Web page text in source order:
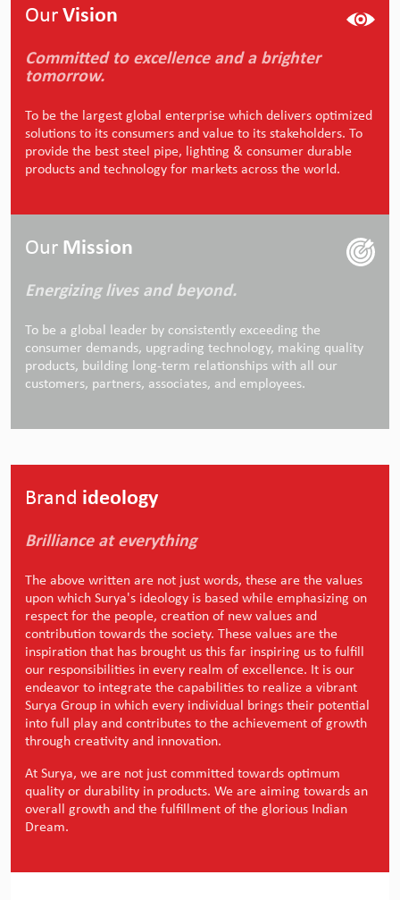
Our Vision
Committed to excellence and a brighter
tomorrow.
To be the largest global enterprise which delivers optimized
solutions to its consumers and value to its stakeholders. To
provide the best steel pipe, lighting & consumer durable
products and technology for markets across the world.
Our Mission
Energizing lives and beyond.
To be a global leader by consistently exceeding the
consumer demands, upgrading technology, making quality
products, building long-term relationships with all our
customers, partners, associates, and employees.
Brand ideology
Brilliance at everything
The above written are not just words, these are the values
upon which Surya's ideology is based while emphasizing on
respect for the people, creation of new values and
contribution towards the society. These values are the
inspiration that has brought us this far inspiring us to fulfill
our responsibilities in every realm of excellence. It is our
endeavor to integrate the capabilities to realize a vibrant
Surya Group in which every individual brings their potential
into full play and contributes to the achievement of growth
through creativity and innovation.
At Surya, we are not just committed towards optimum
quality or durability in products. We are aiming towards an
overall growth and the fulfillment of the glorious Indian
Dream.